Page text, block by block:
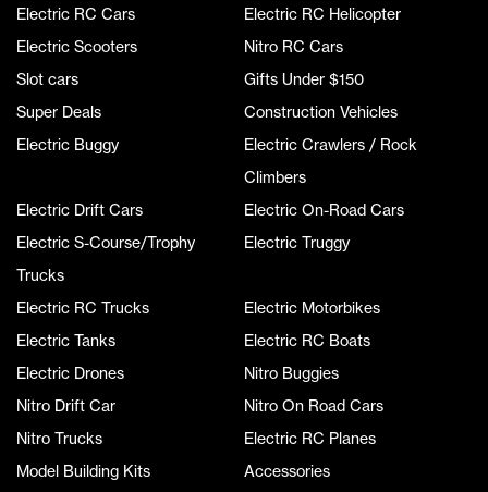
Electric RC Cars
Electric RC Helicopter
Electric Scooters
Nitro RC Cars
Slot cars
Gifts Under $150
Super Deals
Construction Vehicles
Electric Buggy
Electric Crawlers / Rock
Climbers
Electric Drift Cars
Electric On-Road Cars
Electric S-Course/Trophy
Trucks
Electric Truggy
Electric RC Trucks
Electric Motorbikes
Electric Tanks
Electric RC Boats
Electric Drones
Nitro Buggies
Nitro Drift Car
Nitro On Road Cars
Nitro Trucks
Electric RC Planes
Model Building Kits
Accessories